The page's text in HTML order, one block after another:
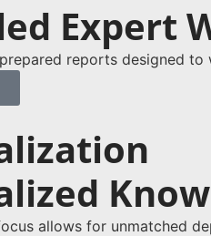
Expert
reports designed
allows for unmatched